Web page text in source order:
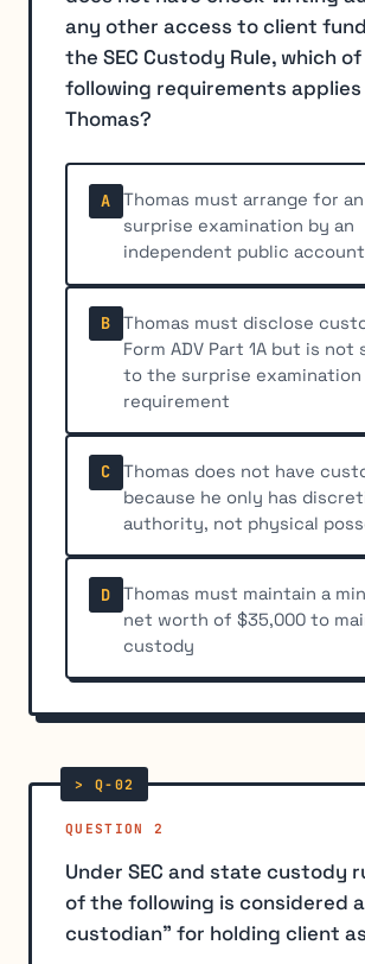
any other access to client
the SEC Custody Rule, which
following requirements
Thomas?
A
Thomas must arrange for
surprise examination by an
independent public
B
Thomas must disclose
Form ADV Part 1A but is not
to the surprise examination
requirement
C
Thomas does not have
because he only has
authority, not physical
D
Thomas must maintain a
net worth of $35,000 to
custody
QUESTION 2
Under SEC and state custody
of the following is considered
custodian" for holding client